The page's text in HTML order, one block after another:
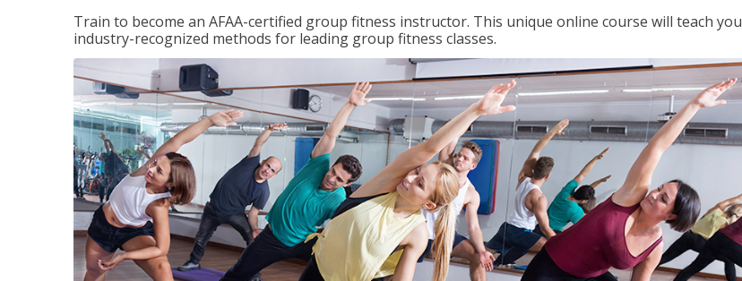
Train to become an AFAA-certified group fitness instructor. This unique online course will teach you
industry-recognized methods for leading group fitness classes.